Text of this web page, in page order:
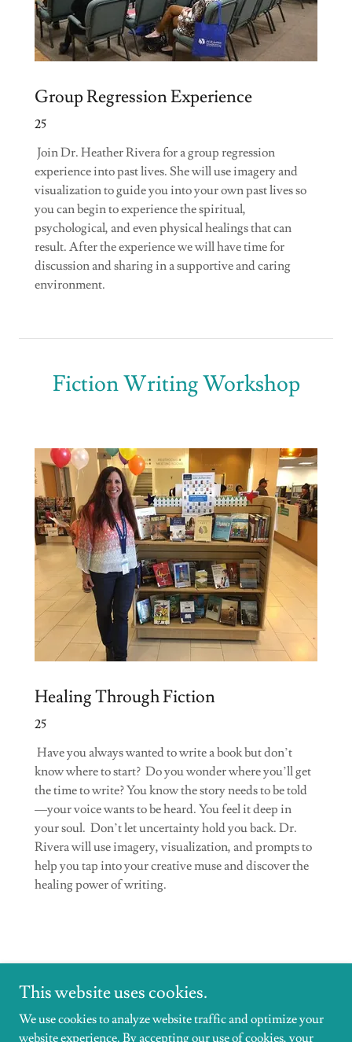
Group Regression Experience
25
Join Dr. Heather Rivera for a group regression
experience into past lives. She will use imagery and
visualization to guide you into your own past lives so
you can begin to experience the spiritual,
psychological, and even physical healings that can
result. After the experience we will have time for
discussion and sharing in a supportive and caring
environment.
Fiction Writing Workshop
Healing Through Fiction
25
Have you always wanted to write a book but don’t
know where to start? Do you wonder where you’ll get
the time to write? You know the story needs to be told
—your voice wants to be heard. You feel it deep in
your soul. Don’t let uncertainty hold you back. Dr.
Rivera will use imagery, visualization, and prompts to
help you tap into your creative muse and discover the
healing power of writing.
This website uses cookies.
We use cookies to analyze website traffic and optimize your
website experience. By accepting our use of cookies, your